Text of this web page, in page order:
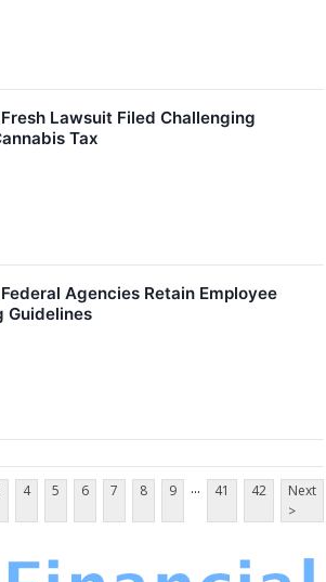
Lawsuit Filed Challenging
Tax
Agencies Retain Employee
Guidelines
4 5 6 7 8 9 ... 41 42
Next
>